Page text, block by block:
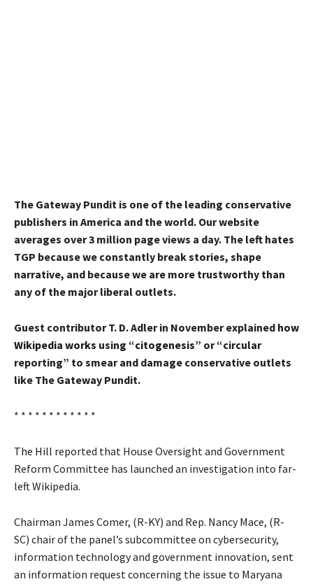
The Gateway Pundit is one of the leading conservative
publishers in America and the world. Our website
averages over 3 million page views a day. The left hates
TGP because we constantly break stories, shape
narrative, and because we are more trustworthy than
any of the major liberal outlets.
Guest contributor T. D. Adler in November explained how
Wikipedia works using “citogenesis” or “circular
reporting” to smear and damage conservative outlets
like The Gateway Pundit.
* * * * * * * * * * * *
The Hill reported that House Oversight and Government
Reform Committee has launched an investigation into far-
left Wikipedia.
Chairman James Comer, (R-KY) and Rep. Nancy Mace, (R-
SC) chair of the panel’s subcommittee on cybersecurity,
information technology and government innovation, sent
an information request concerning the issue to Maryana